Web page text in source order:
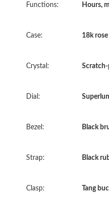
Functions: Hours,
Case: 18k
Crystal:
Dial:
Bezel: Black
Strap: Black
Clasp: Tang